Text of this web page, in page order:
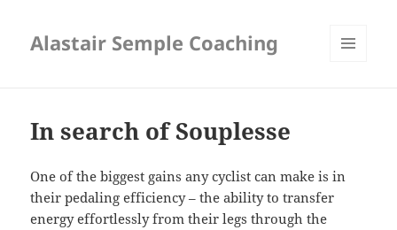
Alastair Semple Coaching
In search of Souplesse
One of the biggest gains any cyclist can make is in
their pedaling efficiency – the ability to transfer
energy effortlessly from their legs through the